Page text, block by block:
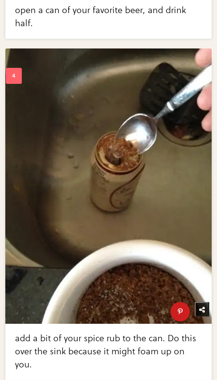
open a can of your favorite beer, and drink
half.
add a bit of your spice rub to the can. Do this
over the sink because it might foam up on
you.